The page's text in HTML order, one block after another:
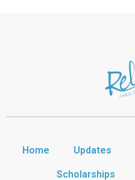
Home Updates
Scholarships